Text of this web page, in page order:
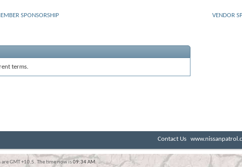
SPONSORSHIP VENDOR
terms.
Contact Us
are GMT +10.5. The time now is09:34 AM.